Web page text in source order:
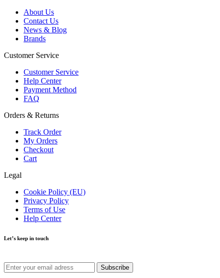
About Us
Contact Us
News & Blog
Brands
Customer Service
Customer Service
Help Center
Payment Method
FAQ
Orders & Returns
Track Order
My Orders
Checkout
Cart
Legal
Cookie Policy (EU)
Privacy Policy
Terms of Use
Help Center
Let’s keep in touch